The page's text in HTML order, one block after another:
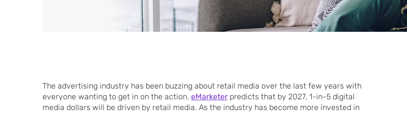
The advertising industry has been buzzing about retail media over the last few years with
everyone wanting to get in on the action. eMarketer predicts that by 2027, 1-in-5 digital
media dollars will be driven by retail media. As the industry has become more invested in